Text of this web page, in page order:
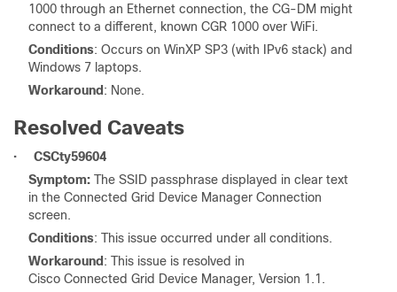
1000 through an Ethernet connection, the CG-DM might
connect to a different, known CGR 1000 over WiFi.
Conditions: Occurs on WinXP SP3 (with IPv6 stack) and
Windows 7 laptops.
Workaround: None.
Resolved Caveats
•
CSCty59604
Symptom: The SSID passphrase displayed in clear text
in the Connected Grid Device Manager Connection
screen.
Conditions: This issue occurred under all conditions.
Workaround: This issue is resolved in
Cisco Connected Grid Device Manager, Version 1.1.